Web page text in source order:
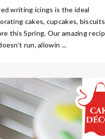
writing icings is the ideal
cakes, cupcakes, biscuits
this Spring. Our amazing
run, allowin ...